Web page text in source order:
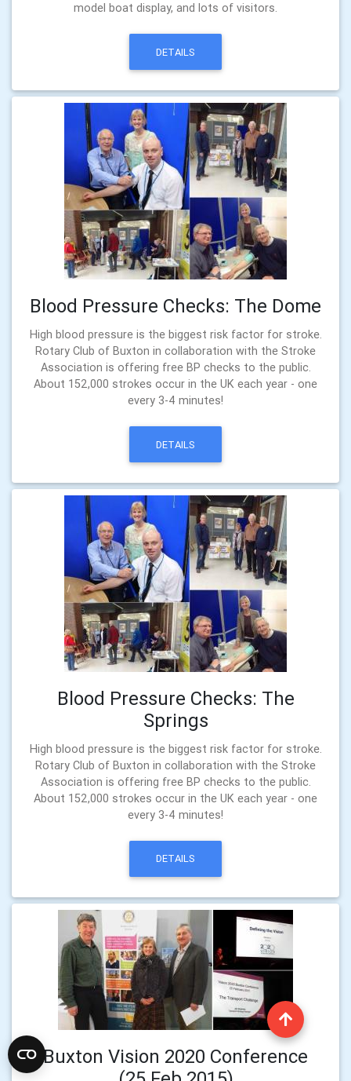
model boat display, and lots of visitors.
DETAILS
Blood Pressure Checks: The Dome
High blood pressure is the biggest risk factor for stroke.
Rotary Club of Buxton in collaboration with the Stroke
Association is offering free BP checks to the public.
About 152,000 strokes occur in the UK each year - one
every 3-4 minutes!
DETAILS
Blood Pressure Checks: The
Springs
High blood pressure is the biggest risk factor for stroke.
Rotary Club of Buxton in collaboration with the Stroke
Association is offering free BP checks to the public.
About 152,000 strokes occur in the UK each year - one
every 3-4 minutes!
DETAILS
Buxton Vision 2020 Conference